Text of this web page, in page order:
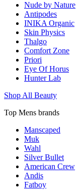
Nude by Nature
Antipodes
INIKA Organic
Skin Physics
Thalgo
Comfort Zone
Priori
Eye Of Horus
Hunter Lab
Shop All Beauty
Top Mens brands
Manscaped
Muk
Wahl
Silver Bullet
American Crew
Andis
Fatboy